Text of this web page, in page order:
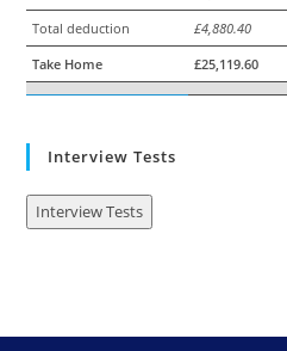
Total deduction
£4,880.40
Take Home
£25,119.60
Interview Tests
Interview Tests